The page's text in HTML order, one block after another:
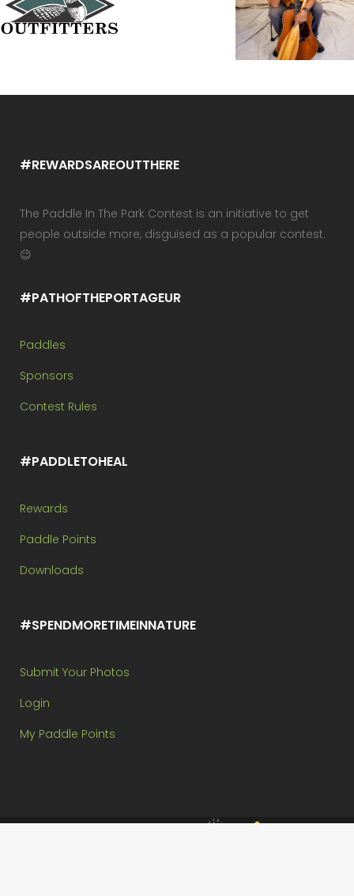
#REWARDSAREOUTTHERE
The Paddle In The Park Contest is an initiative to get
people outside more, disguised as a popular contest.
😉
#PATHOFTHEPORTAGEUR
Paddles
Sponsors
Contest Rules
#PADDLETOHEAL
Rewards
Paddle Points
Downloads
#SPENDMORETIMEINNATURE
Submit Your Photos
Login
My Paddle Points